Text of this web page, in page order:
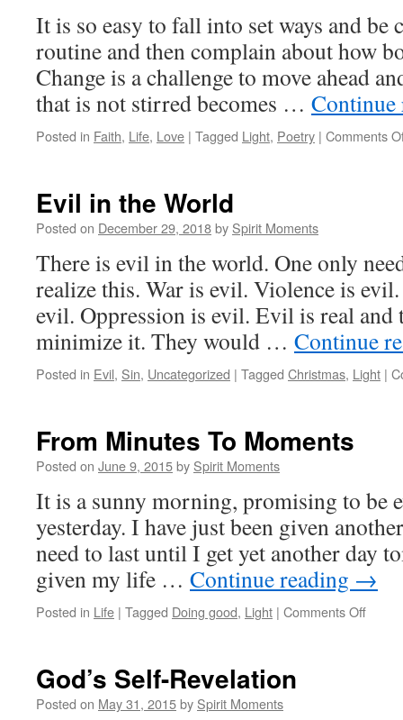
It is so easy to fall into set ways and
routine and then complain about how
Change is a challenge to move ahead
that is not stirred becomes …
Posted in Faith, Life, Love | Tagged Light, Poetry | Comments
Evil in the World
Posted on December 29, 2018by Spirit Moments
There is evil in the world. One only
realize this. War is evil. Violence is
evil. Oppression is evil. Evil is real and
minimize it. They would … Continue
Posted in Evil, Sin, Uncategorized | Tagged Christmas, Light |
From Minutes To Moments
Posted on June 9, 2015by Spirit Moments
It is a sunny morning, promising to be
yesterday. I have just been given
need to last until I get yet another day
given my life … Continue reading →
Posted in Life | Tagged Doing good, Light | Comments Offon
God’s Self-Revelation
Posted on May 31, 2015by Spirit Moments